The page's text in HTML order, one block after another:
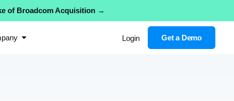
of Broadcom Acquisition →
Login Get a Demo